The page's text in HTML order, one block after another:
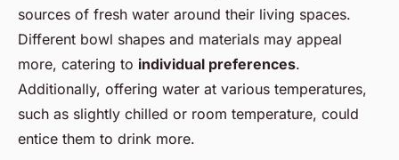
sources of fresh water around their living spaces.
Different bowl shapes and materials may appeal
more, catering to individual preferences.
Additionally, offering water at various temperatures,
such as slightly chilled or room temperature, could
entice them to drink more.